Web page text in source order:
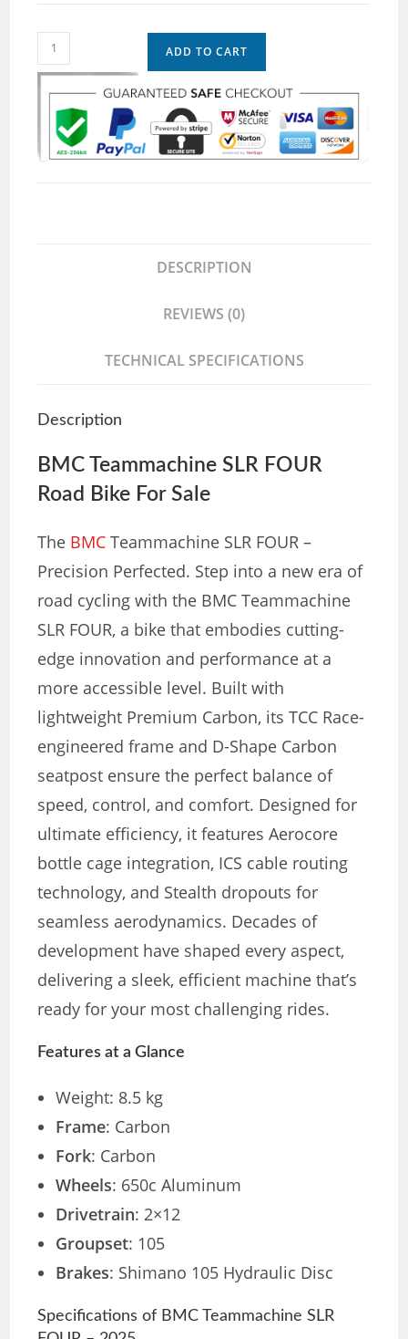
ADD TO CART
DESCRIPTION
REVIEWS (0)
TECHNICAL SPECIFICATIONS
Description
BMC Teammachine SLR FOUR
Road Bike For Sale
The BMC Teammachine SLR FOUR –
Precision Perfected. Step into a new era of
road cycling with the BMC Teammachine
SLR FOUR, a bike that embodies cutting-
edge innovation and performance at a
more accessible level. Built with
lightweight Premium Carbon, its TCC Race-
engineered frame and D-Shape Carbon
seatpost ensure the perfect balance of
speed, control, and comfort. Designed for
ultimate efficiency, it features Aerocore
bottle cage integration, ICS cable routing
technology, and Stealth dropouts for
seamless aerodynamics. Decades of
development have shaped every aspect,
delivering a sleek, efficient machine that’s
ready for your most challenging rides.
Features at a Glance
Weight: 8.5 kg
Frame: Carbon
Fork: Carbon
Wheels: 650c Aluminum
Drivetrain: 2×12
Groupset: 105
Brakes: Shimano 105 Hydraulic Disc
Specifications of BMC Teammachine SLR